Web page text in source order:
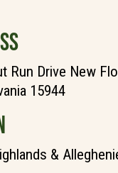
Run Drive New
15944
&